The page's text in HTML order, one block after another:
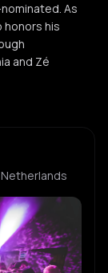
As
honors his
and Zé